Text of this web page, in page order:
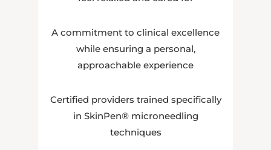
Certified providers trained specifically
in SkinPen® microneedling
techniques
A commitment to clinical excellence
while ensuring a personal,
approachable experience